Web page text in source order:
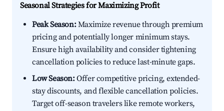
Seasonal Strategies for Maximizing Profit
Peak Season:Maximize revenue through premium
pricing and potentially longer minimum stays.
Ensure high availability and consider tightening
cancellation policies to reduce last-minute gaps.
Low Season:Offer competitive pricing, extended-
stay discounts, and flexible cancellation policies.
Target off-season travelers like remote workers,